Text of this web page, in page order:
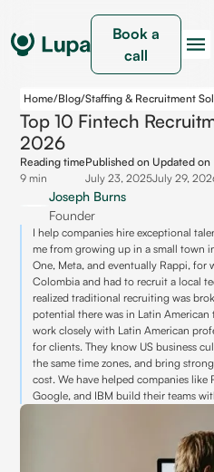
Book a
call
Home/Blog/Staffing & Recruitment
Top 10 Fintech
2026
Reading time
9 min
Published on
July 23, 2025
Updated on
July 29,
Joseph Burns
Founder
I help companies hire exceptional
me from growing up in a small town
One, Meta, and eventually Rappi,
Colombia and had to recruit a local
realized traditional recruiting was
potential there was in Latin American
work closely with Latin American
for clients. They know US business
the same time zones, and bring
cost. We have helped companies
Google, and IBM build their teams